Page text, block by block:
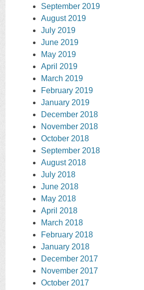
September 2019
August 2019
July 2019
June 2019
May 2019
April 2019
March 2019
February 2019
January 2019
December 2018
November 2018
October 2018
September 2018
August 2018
July 2018
June 2018
May 2018
April 2018
March 2018
February 2018
January 2018
December 2017
November 2017
October 2017